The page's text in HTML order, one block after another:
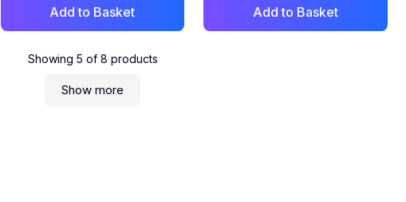
Add to Basket Add to Basket
Showing 5 of 8 products
Show more